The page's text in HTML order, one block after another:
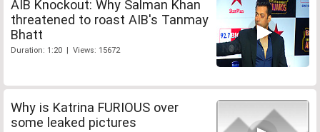
AIB Knockout: Why Salman Khan
threatened to roast AIB's Tanmay
Bhatt
Duration: 1:20 | Views: 15672
Why is Katrina FURIOUS over
some leaked pictures